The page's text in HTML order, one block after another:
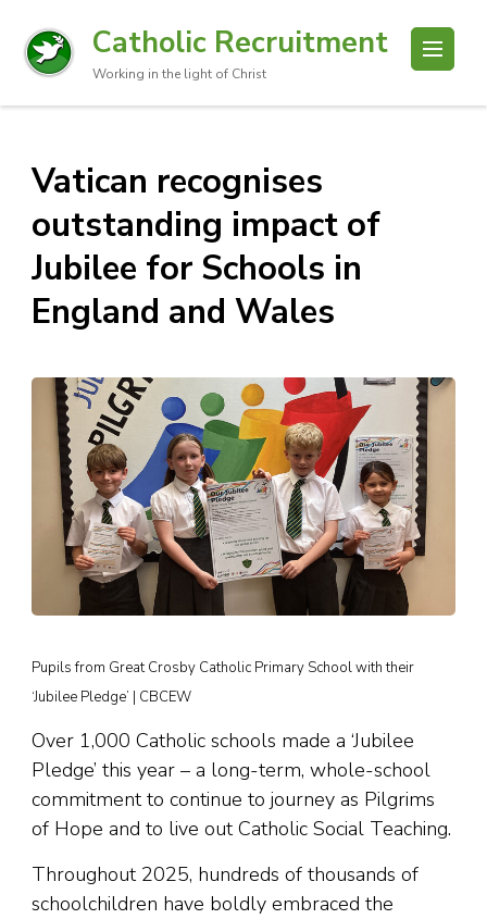
Catholic Recruitment
Working in the light of Christ
Vatican recognises
outstanding impact of
Jubilee for Schools in
England and Wales
Pupils from Great Crosby Catholic Primary School with their
‘Jubilee Pledge’ | CBCEW
Over 1,000 Catholic schools made a ‘Jubilee
Pledge’ this year – a long-term, whole-school
commitment to continue to journey as Pilgrims
of Hope and to live out Catholic Social Teaching.
Throughout 2025, hundreds of thousands of
schoolchildren have boldly embraced the